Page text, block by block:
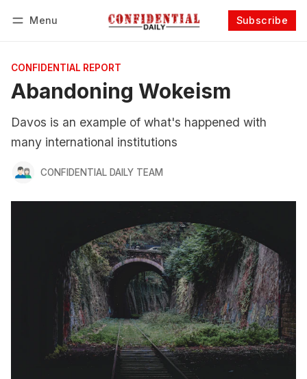
Menu Subscribe
CONFIDENTIAL REPORT
Abandoning Wokeism
Davos is an example of what's happened with
many international institutions
CONFIDENTIAL DAILY TEAM